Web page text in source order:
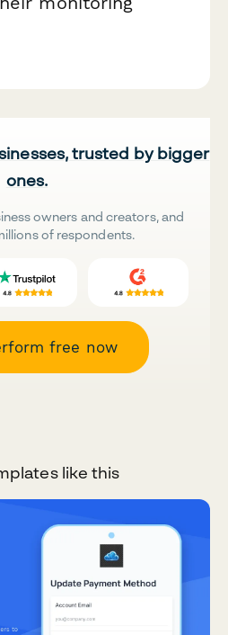
trusted by bigger
ones.
owners and creators, and
of respondents.
free now
like this